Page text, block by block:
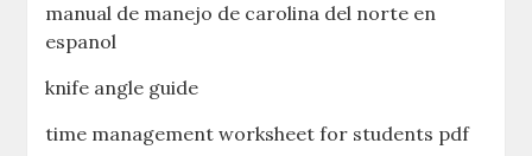
manual de manejo de carolina del norte en
espanol
knife angle guide
time management worksheet for students pdf